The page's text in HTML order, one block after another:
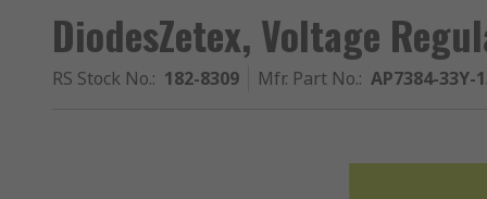
DiodesZetex, Voltage
RS Stock No.: 182-8309 Mfr. Part No.: AP7384-33Y-